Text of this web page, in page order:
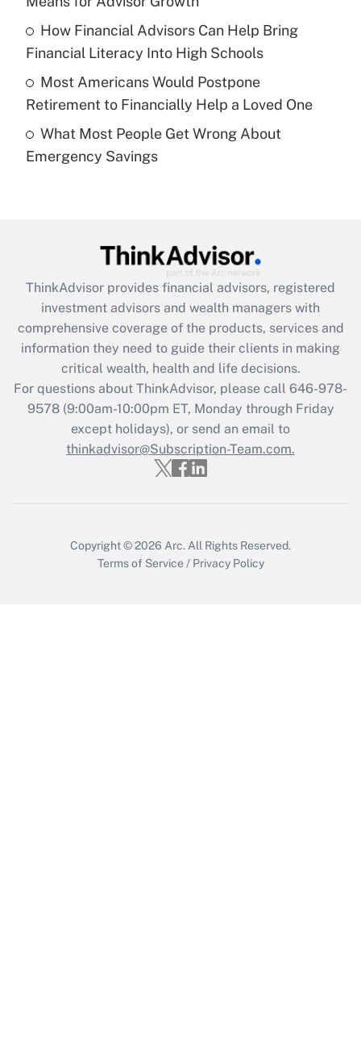
Recently Updated Q&As
What is a high deductible health plan for
purposes of an HSA?
Get Answer
Recently Updated Q&As
Are remote workers eligible for leave
What is the CARES Act employee
retention tax credit that was available
during 2020 and 2021?
Get Answer
Recently Updated Q&As
Who must file a return?
Get Answer
How Financial Advisors Can Help Bring
Financial Literacy Into High Schools
Most Americans Would Postpone
Retirement to Financially Help a Loved One
What Most People Get Wrong About
Emergency Savings
ThinkAdvisor provides financial advisors, registered
investment advisors and wealth managers with
comprehensive coverage of the products, services and
information they need to guide their clients in making
critical wealth, health and life decisions.
For questions about ThinkAdvisor, please call 646-978-
9578(9:00am-10:00pm ET, Monday through Friday
except holidays), or send an email to
thinkadvisor@Subscription-Team.com.
Copyright © 2026 Arc. All Rights Reserved.
Terms of Service / Privacy Policy